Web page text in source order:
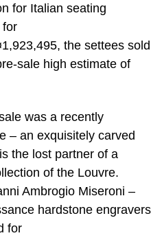
for Italian seating
for
the settees sold
sale high estimate of
was a recently
– an exquisitely carved
the lost partner of a
of the Louvre.
Ambrogio Miseroni –
hardstone engravers
for